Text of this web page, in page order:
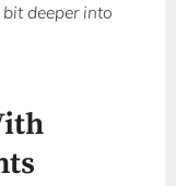
deeper into